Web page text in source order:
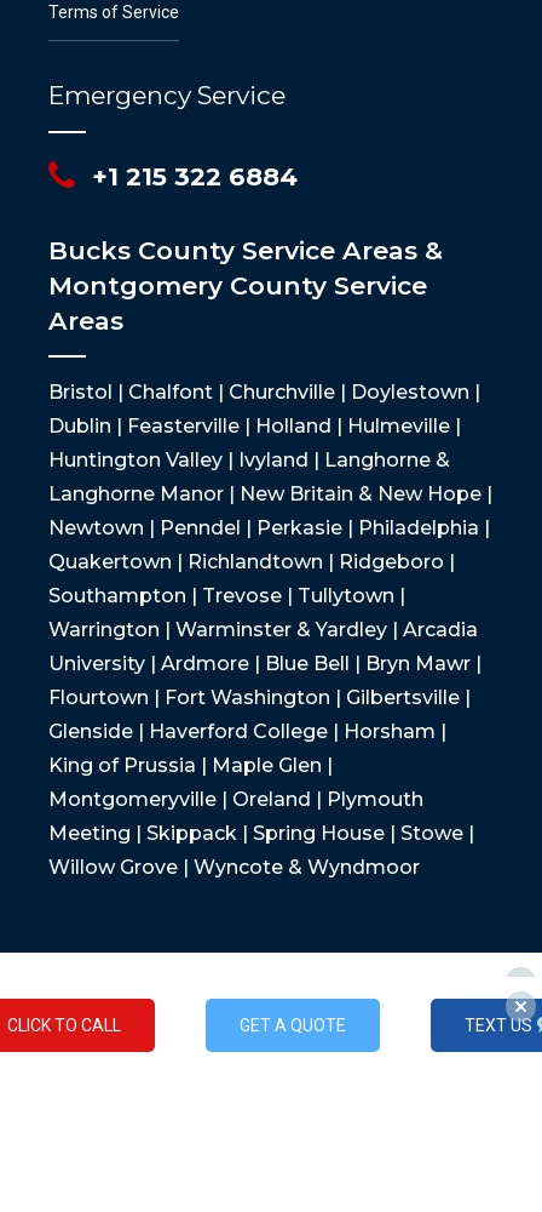
Terms of Service
Emergency Service
+1 215 322 6884
Bucks County Service Areas &
Montgomery County Service
Areas
Bristol | Chalfont | Churchville | Doylestown |
Dublin | Feasterville | Holland | Hulmeville |
Huntington Valley | Ivyland | Langhorne &
Langhorne Manor | New Britain & New Hope |
Newtown | Penndel | Perkasie | Philadelphia |
Quakertown | Richlandtown | Ridgeboro |
Southampton | Trevose | Tullytown |
Warrington | Warminster & Yardley | Arcadia
University | Ardmore | Blue Bell | Bryn Mawr |
Flourtown | Fort Washington | Gilbertsville |
Glenside | Haverford College | Horsham |
King of Prussia | Maple Glen |
Montgomeryville | Oreland | Plymouth
Meeting | Skippack | Spring House | Stowe |
Willow Grove | Wyncote & Wyndmoor
CLICK TO CALL GET A QUOTE TEXT US
TEXT US